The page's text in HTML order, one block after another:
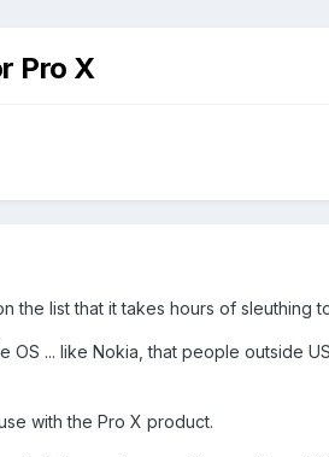
Pro X
the list that it takes hours of sleuthing
OS ... like Nokia, that people outside
with the Pro X product.